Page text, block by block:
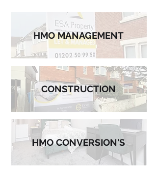
HMO MANAGEMENT
CONSTRUCTION
HMO CONVERSION'S